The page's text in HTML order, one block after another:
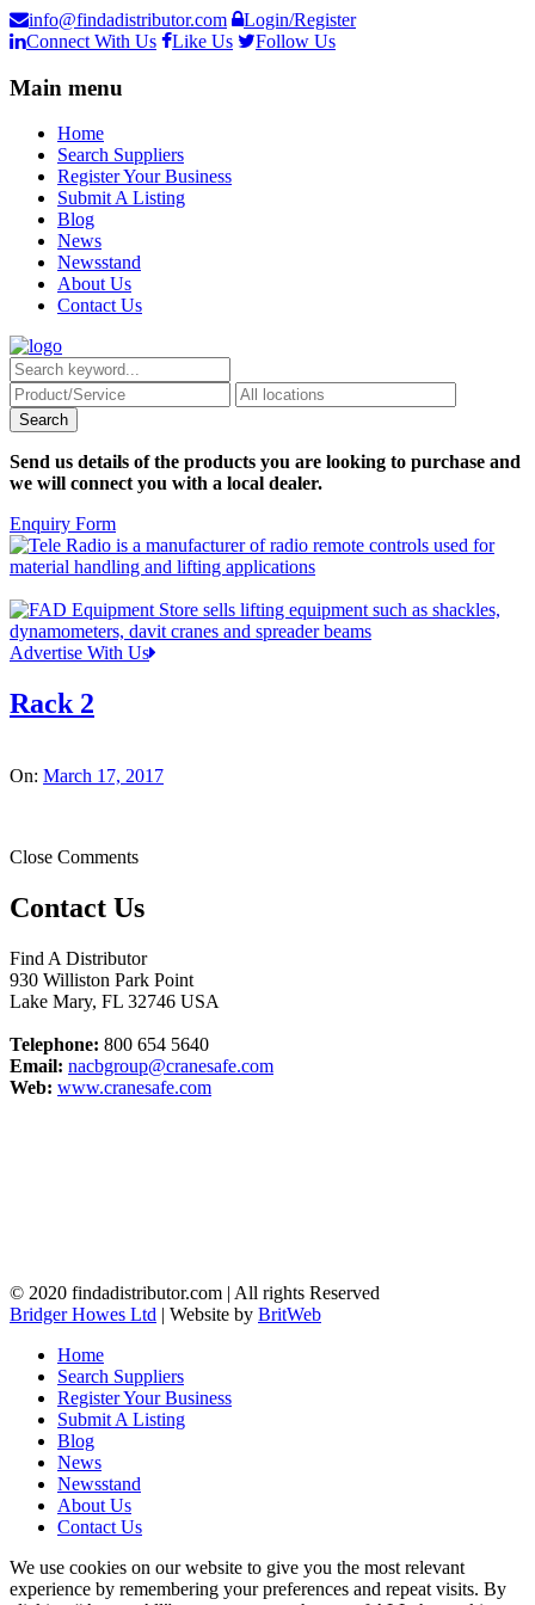
info@findadistributor.com
Login/Register
Connect With Us
Like Us Follow Us
Main menu
Home
Search Suppliers
Register Your Business
Submit A Listing
Blog
News
Newsstand
About Us
Contact Us
Send us details of the products you are looking to purchase and
we will connect you with a local dealer.
Enquiry Form
Advertise With Us
Rack 2
On: March 17, 2017
Close Comments
Contact Us
Find A Distributor
930 Williston Park Point
Lake Mary, FL 32746 USA
Telephone: 800 654 5640
Email: nacbgroup@cranesafe.com
Web: www.cranesafe.com
© 2020 findadistributor.com | All rights Reserved
Bridger Howes Ltd | Website by BritWeb
Home
Search Suppliers
Register Your Business
Submit A Listing
Blog
News
Newsstand
About Us
Contact Us
We use cookies on our website to give you the most relevant
experience by remembering your preferences and repeat visits. By